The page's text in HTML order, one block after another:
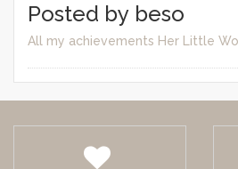
Posted by beso
All my achievements Her Little